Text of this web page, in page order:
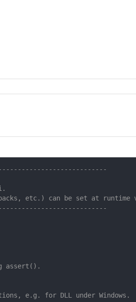
etc.) can be set at runtime
assert().
e.g. for DLL under Windows.